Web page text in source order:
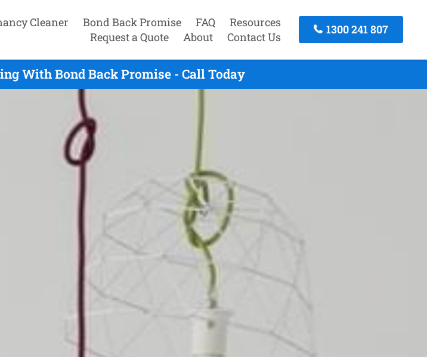
Cleaner Bond Back Promise FAQ
Resources
Request a Quote
About Contact Us
1300 241 807
With Bond Back Promise - Call Today